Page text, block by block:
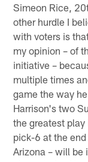
Simeon Rice,
other hurdle I
with voters is
my opinion – of
initiative –
multiple times
game the way
Harrison's two
the greatest
pick-6 at the
Arizona – will be